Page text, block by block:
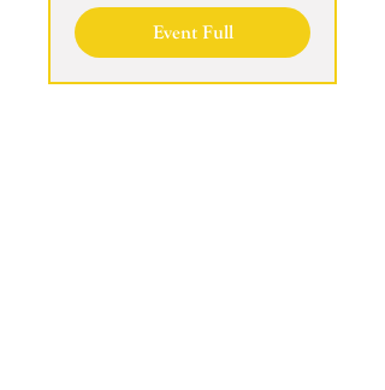
Event Full